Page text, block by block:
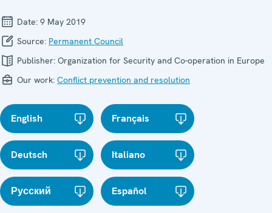
Date: 9 May 2019
Source: Permanent Council
Publisher: Organization for Security and Co-operation in Europe
Our work: Conflict prevention and resolution
English Français
Deutsch Italiano
Русский Español